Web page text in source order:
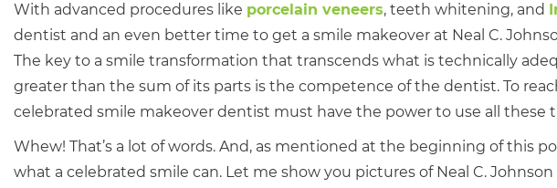
With advanced procedures like porcelain veneers, teeth whitening, and
dentist and an even better time to get a smile makeover at Neal C.
The key to a smile transformation that transcends what is technically
greater than the sum of its parts is the competence of the dentist. To
celebrated smile makeover dentist must have the power to use all these
Whew! That’s a lot of words. And, as mentioned at the beginning of this
what a celebrated smile can. Let me show you pictures of Neal C.